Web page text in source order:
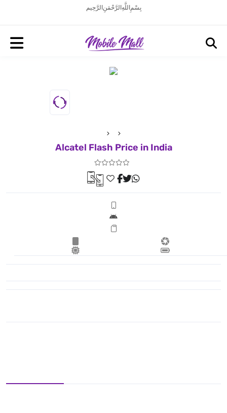
بِسْمِ اللَّهِ الرَّحْمَنِ الرَّحِيم
Alcatel Flash Price in India